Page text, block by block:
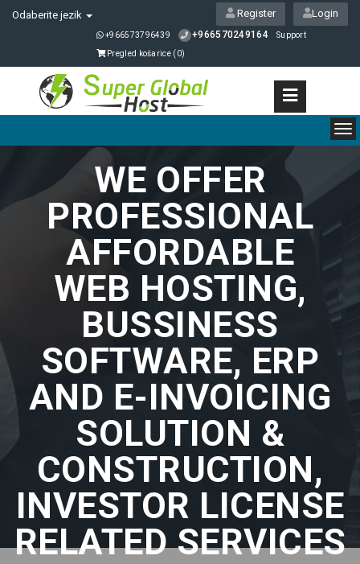
Odaberite jezik Login
Register
+966573796439 +966570249164 Support
Pregled košarice ( 0)
WE OFFER
PROFESSIONAL
AFFORDABLE
WEB HOSTING,
BUSSINESS
SOFTWARE, ERP
AND E-INVOICING
SOLUTION &
CONSTRUCTION,
INVESTOR LICENSE
RELATED SERVICES